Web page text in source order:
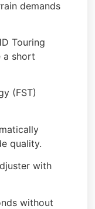
demands
Touring
a short
(FST)
quality.
with
without